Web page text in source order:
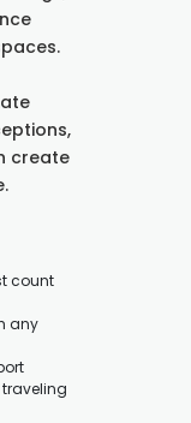
create
count
any